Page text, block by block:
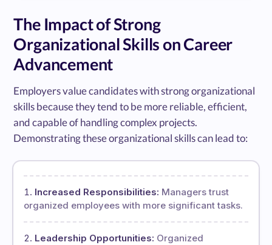
The Impact of Strong
Organizational Skills on Career
Advancement
Employers value candidates with strong organizational
skills because they tend to be more reliable, efficient,
and capable of handling complex projects.
Demonstrating these organizational skills can lead to:
Increased Responsibilities: Managers trust
organized employees with more significant tasks.
Leadership Opportunities: Organized